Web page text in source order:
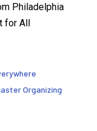
Philadelphia
for All
Organizing